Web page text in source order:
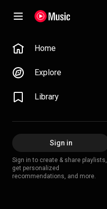
Home
Explore
Library
Sign in
Sign in to create & share playlists,
get personalized
recommendations, and more.